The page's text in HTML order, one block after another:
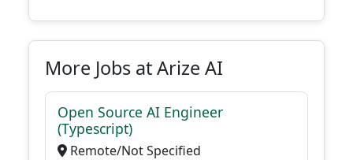
More Jobs at Arize AI
Open Source AI Engineer
(Typescript)
Remote/Not Specified